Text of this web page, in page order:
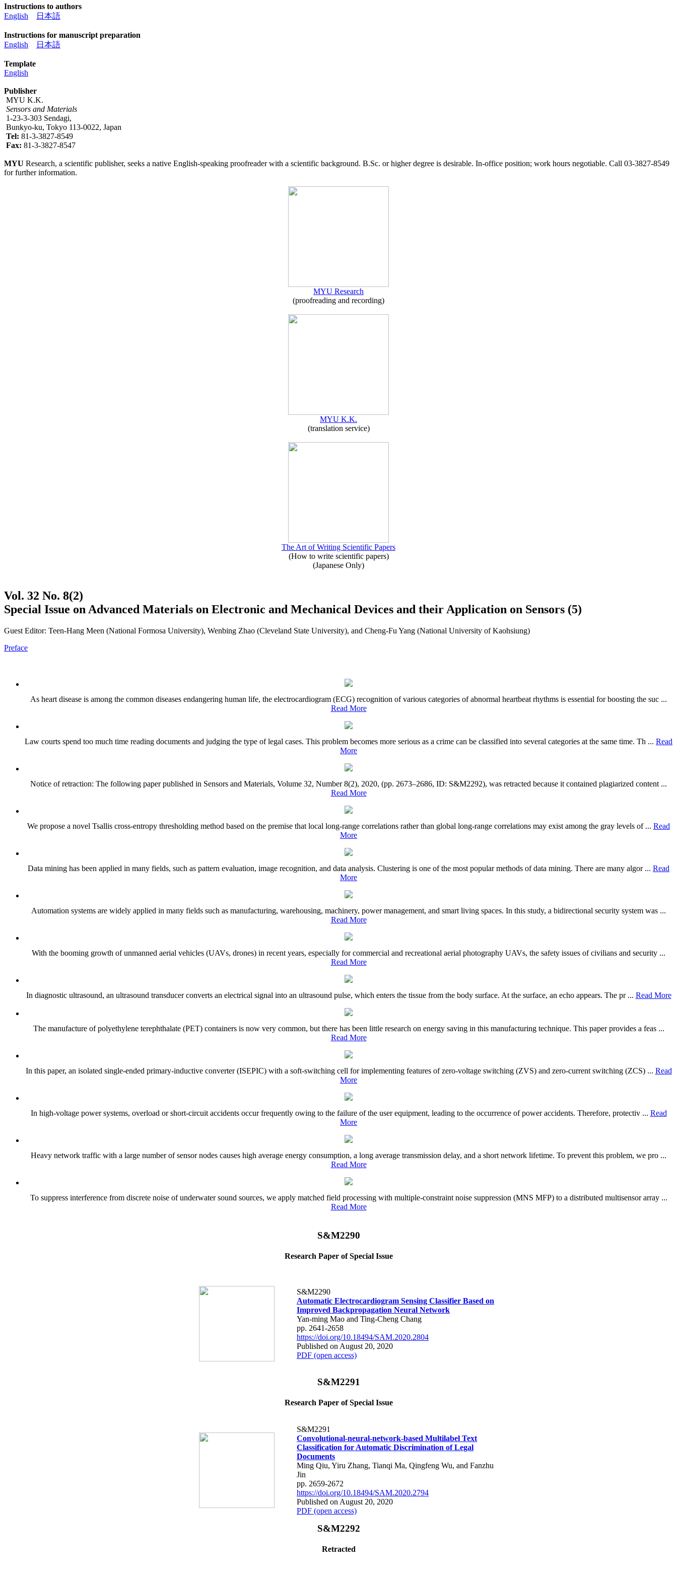
Instructions to authors
English
日本語
Instructions for manuscript preparation
English
日本語
Template
English
Publisher
MYU K.K.
Sensors and Materials
1-23-3-303 Sendagi,
Bunkyo-ku, Tokyo 113-0022, Japan
Tel: 81-3-3827-8549
Fax: 81-3-3827-8547
MYU Research, a scientific publisher, seeks a native English-speaking proofreader with a scientific background. B.Sc. or higher degree is desirable. In-office position; work hours negotiable. Call 03-3827-8549
for further information.
MYU Research
(proofreading and recording)
MYU K.K.
(translation service)
The Art of Writing Scientific Papers
(How to write scientific papers)
(Japanese Only)
Vol. 32 No. 8(2)
Special Issue on Advanced Materials on Electronic and Mechanical Devices and their Application on Sensors (5)
Guest Editor: Teen-Hang Meen (National Formosa University), Wenbing Zhao (Cleveland State University), and Cheng-Fu Yang (National University of Kaohsiung)
Preface
As heart disease is among the common diseases endangering human life, the electrocardiogram (ECG) recognition of various categories of abnormal heartbeat rhythms is essential for boosting the suc ...
Read More
Law courts spend too much time reading documents and judging the type of legal cases. This problem becomes more serious as a crime can be classified into several categories at the same time. Th ... Read
More
Notice of retraction: The following paper published in Sensors and Materials, Volume 32, Number 8(2), 2020, (pp. 2673–2686, ID: S&M2292), was retracted because it contained plagiarized content ...
Read More
We propose a novel Tsallis cross-entropy thresholding method based on the premise that local long-range correlations rather than global long-range correlations may exist among the gray levels of ... Read
More
Data mining has been applied in many fields, such as pattern evaluation, image recognition, and data analysis. Clustering is one of the most popular methods of data mining. There are many algor ... Read
More
Automation systems are widely applied in many fields such as manufacturing, warehousing, machinery, power management, and smart living spaces. In this study, a bidirectional security system was ...
Read More
With the booming growth of unmanned aerial vehicles (UAVs, drones) in recent years, especially for commercial and recreational aerial photography UAVs, the safety issues of civilians and security ...
Read More
In diagnostic ultrasound, an ultrasound transducer converts an electrical signal into an ultrasound pulse, which enters the tissue from the body surface. At the surface, an echo appears. The pr ... Read More
The manufacture of polyethylene terephthalate (PET) containers is now very common, but there has been little research on energy saving in this manufacturing technique. This paper provides a feas ...
Read More
In this paper, an isolated single-ended primary-inductive converter (ISEPIC) with a soft-switching cell for implementing features of zero-voltage switching (ZVS) and zero-current switching (ZCS) ... Read
More
In high-voltage power systems, overload or short-circuit accidents occur frequently owing to the failure of the user equipment, leading to the occurrence of power accidents. Therefore, protectiv ... Read
More
Heavy network traffic with a large number of sensor nodes causes high average energy consumption, a long average transmission delay, and a short network lifetime. To prevent this problem, we pro ...
Read More
To suppress interference from discrete noise of underwater sound sources, we apply matched field processing with multiple-constraint noise suppression (MNS MFP) to a distributed multisensor array ...
Read More
S&M2290
Research Paper of Special Issue
S&M2290
Automatic Electrocardiogram Sensing Classifier Based on
Improved Backpropagation Neural Network
Yan-ming Mao and Ting-Cheng Chang
pp. 2641-2658
https://doi.org/10.18494/SAM.2020.2804
Published on August 20, 2020
PDF (open access)
S&M2291
Research Paper of Special Issue
S&M2291
Convolutional-neural-network-based Multilabel Text
Classification for Automatic Discrimination of Legal
Documents
Ming Qiu, Yiru Zhang, Tianqi Ma, Qingfeng Wu, and Fanzhu
Jin
pp. 2659-2672
https://doi.org/10.18494/SAM.2020.2794
Published on August 20, 2020
PDF (open access)
S&M2292
Retracted